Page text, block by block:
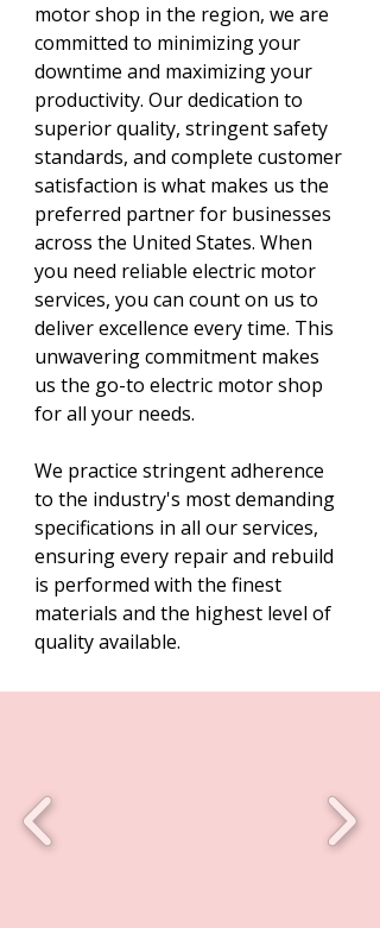
motor shop in the region, we are
committed to minimizing your
downtime and maximizing your
productivity. Our dedication to
superior quality, stringent safety
standards, and complete customer
satisfaction is what makes us the
preferred partner for businesses
across the United States. When
you need reliable electric motor
services, you can count on us to
deliver excellence every time. This
unwavering commitment makes
us the go-to electric motor shop
for all your needs.
We practice stringent adherence
to the industry's most demanding
specifications in all our services,
ensuring every repair and rebuild
is performed with the finest
materials and the highest level of
quality available.